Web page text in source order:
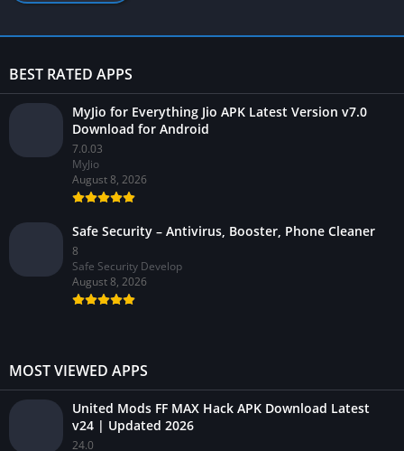
BEST RATED APPS
MyJio for Everything Jio APK Latest Version v7.0
Download for Android
7.0.03
MyJio
August 8, 2026
Safe Security – Antivirus, Booster, Phone Cleaner
8
Safe Security Develop
August 8, 2026
MOST VIEWED APPS
United Mods FF MAX Hack APK Download Latest
v24 | Updated 2026
24.0